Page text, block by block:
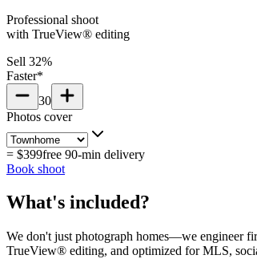
Professional shoot
with TrueView® editing
Sell 32%
Faster*
30
Photos cover
= $399free 90-min delivery
Book shoot
What's included?
We don't just photograph homes—we engineer
TrueView® editing, and optimized for MLS,